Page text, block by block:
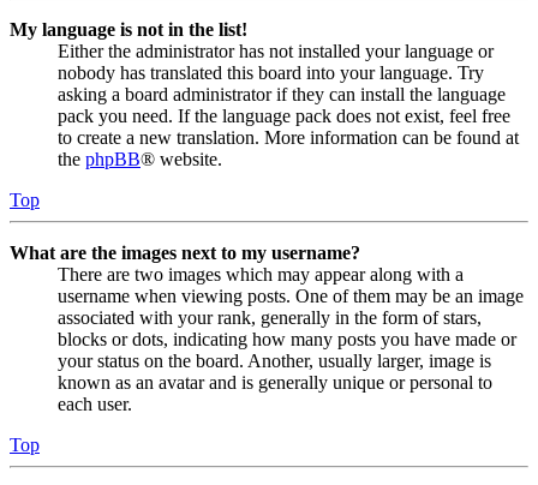
My language is not in the list!
Either the administrator has not installed your language or
nobody has translated this board into your language. Try
asking a board administrator if they can install the language
pack you need. If the language pack does not exist, feel free
to create a new translation. More information can be found at
the phpBB® website.
Top
What are the images next to my username?
There are two images which may appear along with a
username when viewing posts. One of them may be an image
associated with your rank, generally in the form of stars,
blocks or dots, indicating how many posts you have made or
your status on the board. Another, usually larger, image is
known as an avatar and is generally unique or personal to
each user.
Top